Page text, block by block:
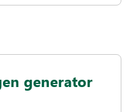
generator